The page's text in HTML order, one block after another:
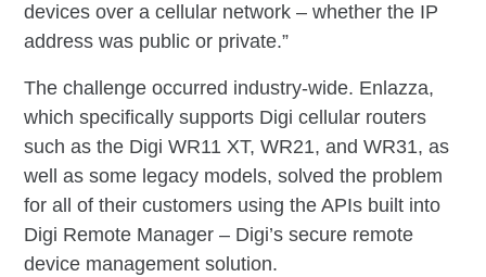
devices over a cellular network – whether the IP
address was public or private.”
The challenge occurred industry-wide. Enlazza,
which specifically supports Digi cellular routers
such as the Digi WR11 XT, WR21, and WR31, as
well as some legacy models, solved the problem
for all of their customers using the APIs built into
Digi Remote Manager – Digi’s secure remote
device management solution.